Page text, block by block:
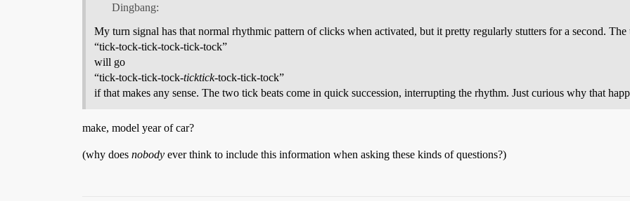
Dingbang:
My turn signal has that normal rhythmic pattern of clicks when activated, but it pretty regularly stutters for a second. The
“tick-tock-tick-tock-tick-tock”
will go
“tick-tock-tick-tock-ticktick-tock-tick-tock”
if that makes any sense. The two tick beats come in quick succession, interrupting the rhythm. Just curious why that
make, model year of car?
(why does nobody ever think to include this information when asking these kinds of questions?)